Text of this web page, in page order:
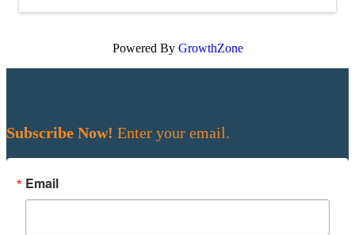
Powered By GrowthZone
Subscribe Now! Enter your email.
Email